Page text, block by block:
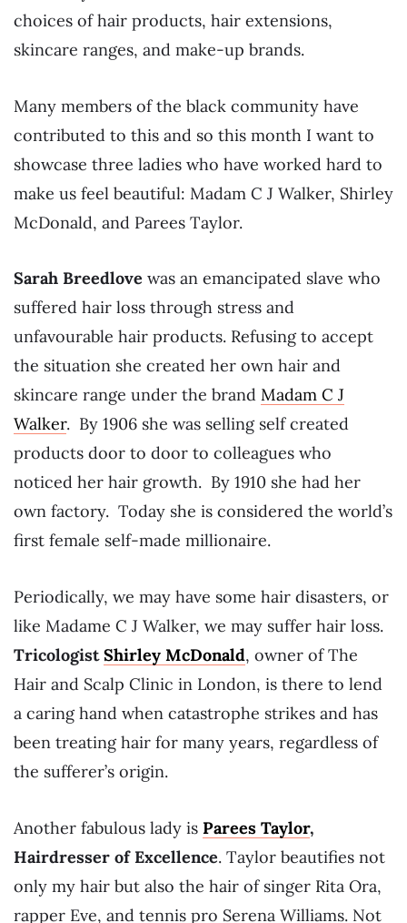
choices of hair products, hair extensions,
skincare ranges, and make-up brands.
Many members of the black community have
contributed to this and so this month I want to
showcase three ladies who have worked hard to
make us feel beautiful: Madam C J Walker, Shirley
McDonald, and Parees Taylor.
Sarah Breedlove was an emancipated slave who
suffered hair loss through stress and
unfavourable hair products. Refusing to accept
the situation she created her own hair and
skincare range under the brand Madam C J
Walker. By 1906 she was selling self created
products door to door to colleagues who
noticed her hair growth. By 1910 she had her
own factory. Today she is considered the world’s
first female self-made millionaire.
Periodically, we may have some hair disasters, or
like Madame C J Walker, we may suffer hair loss.
TricologistShirley McDonald, owner of The
Hair and Scalp Clinic in London, is there to lend
a caring hand when catastrophe strikes and has
been treating hair for many years, regardless of
the sufferer’s origin.
Another fabulous lady is Parees Taylor,
Hairdresser of Excellence. Taylor beautifies not
only my hair but also the hair of singer Rita Ora,
rapper Eve, and tennis pro Serena Williams. Not